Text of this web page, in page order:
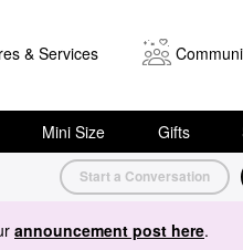
& Services
Mini Size Gifts
Start a Conversation
announcement post here.